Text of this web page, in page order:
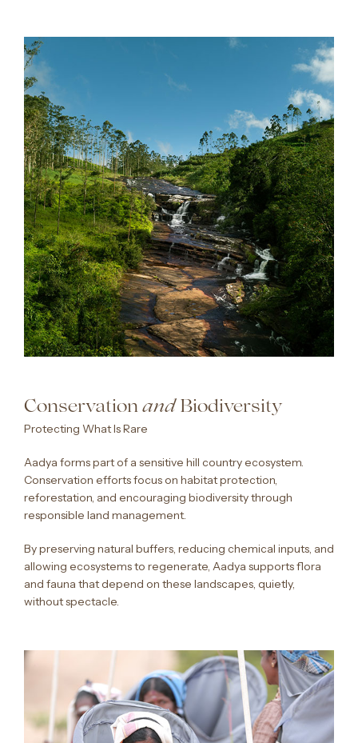
Conservation and Biodiversity
Protecting What Is Rare
Aadya forms part of a sensitive hill country ecosystem.
Conservation efforts focus on habitat protection,
reforestation, and encouraging biodiversity through
responsible land management.
By preserving natural buffers, reducing chemical inputs, and
allowing ecosystems to regenerate, Aadya supports flora
and fauna that depend on these landscapes, quietly,
without spectacle.